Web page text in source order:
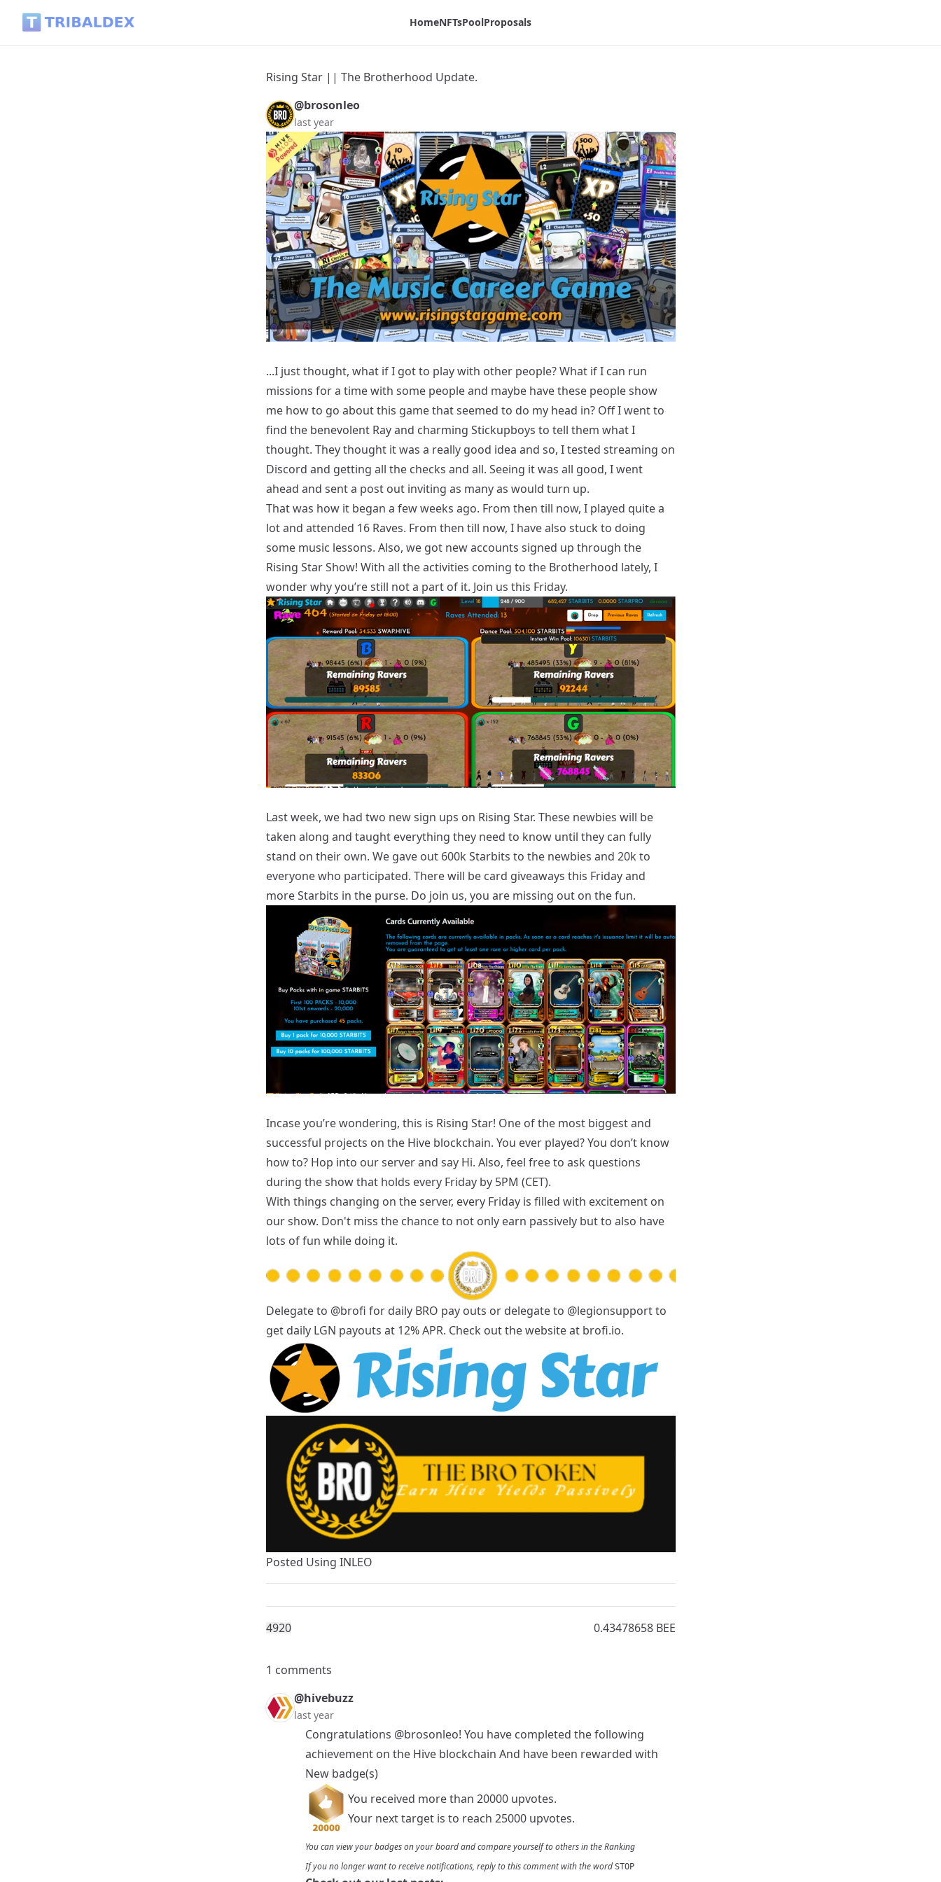
HomeNFTsPoolProposals
Rising Star || The Brotherhood Update.
@brosonleo
last year
...I just thought, what if I got to play with other people? What if I can run
missions for a time with some people and maybe have these people show
me how to go about this game that seemed to do my head in? Off I went to
find the benevolent Ray and charming Stickupboys to tell them what I
thought. They thought it was a really good idea and so, I tested streaming on
Discord and getting all the checks and all. Seeing it was all good, I went
ahead and sent a post out inviting as many as would turn up.
That was how it began a few weeks ago. From then till now, I played quite a
lot and attended 16 Raves. From then till now, I have also stuck to doing
some music lessons. Also, we got new accounts signed up through the
Rising Star Show! With all the activities coming to the Brotherhood lately, I
wonder why you’re still not a part of it. Join us this Friday.
Last week, we had two new sign ups on Rising Star. These newbies will be
taken along and taught everything they need to know until they can fully
stand on their own. We gave out 600k Starbits to the newbies and 20k to
everyone who participated. There will be card giveaways this Friday and
more Starbits in the purse. Do join us, you are missing out on the fun.
Incase you’re wondering, this is Rising Star! One of the most biggest and
successful projects on the Hive blockchain. You ever played? You don’t know
how to? Hop into ourserverand say Hi. Also, feel free to ask questions
during the show that holds every Friday by 5PM (CET).
With things changing on the server, every Friday is filled with excitement on
our show. Don't miss the chance to not only earn passively but to also have
lots of fun while doing it.
Delegate to @brofi for daily BRO pay outs or delegate to @legionsupportto
get daily LGN payouts at 12% APR. Check out the website at brofi.io.
Posted Using INLEO
4920 0.43478658 BEE
1 comments
@hivebuzz
last year
Congratulations @brosonleo! You have completed the following
achievement on the Hive blockchain And have been rewarded with
New badge(s)
You received more than 20000 upvotes.
Your next target is to reach 25000 upvotes.
You can view your badges onyour boardand compare yourself to others in theRanking
If you no longer want to receive notifications, reply to this comment with the word STOP